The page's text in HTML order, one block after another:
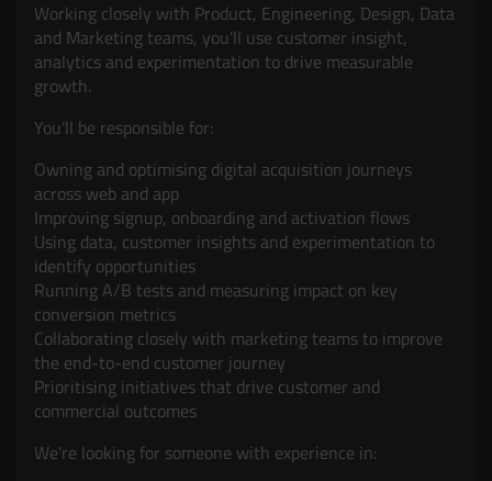
Working closely with Product, Engineering, Design, Data
and Marketing teams, you’ll use customer insight,
analytics and experimentation to drive measurable
growth.
You’ll be responsible for:
Owning and optimising digital acquisition journeys
across web and app
Improving signup, onboarding and activation flows
Using data, customer insights and experimentation to
identify opportunities
Running A/B tests and measuring impact on key
conversion metrics
Collaborating closely with marketing teams to improve
the end-to-end customer journey
Prioritising initiatives that drive customer and
commercial outcomes
We’re looking for someone with experience in: